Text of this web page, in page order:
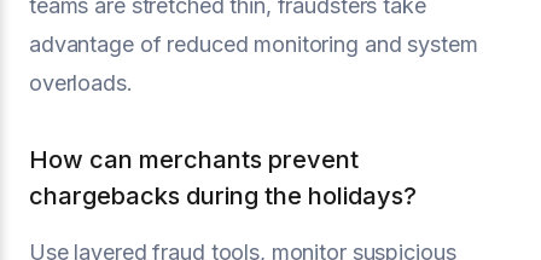
teams are stretched thin, fraudsters take
advantage of reduced monitoring and system
overloads.
How can merchants prevent
chargebacks during the holidays?
Use layered fraud tools, monitor suspicious